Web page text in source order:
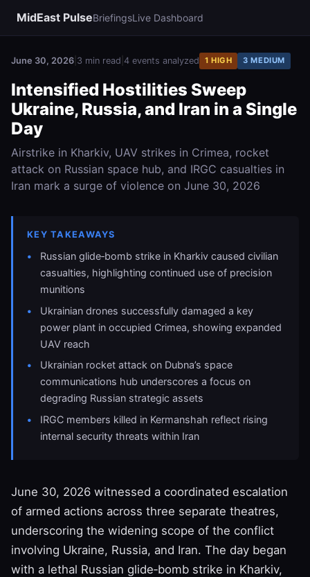
MidEast PulseBriefingsLive Dashboard
June 30, 2026 3 min read 4 events analyzed 1 HIGH 3 MEDIUM
Intensified Hostilities Sweep
Ukraine, Russia, and Iran in a Single
Day
Airstrike in Kharkiv, UAV strikes in Crimea, rocket
attack on Russian space hub, and IRGC casualties in
Iran mark a surge of violence on June 30, 2026
KEY TAKEAWAYS
Russian glide‑bomb strike in Kharkiv caused civilian
casualties, highlighting continued use of precision
munitions
Ukrainian drones successfully damaged a key
power plant in occupied Crimea, showing expanded
UAV reach
Ukrainian rocket attack on Dubna’s space
communications hub underscores a focus on
degrading Russian strategic assets
IRGC members killed in Kermanshah reflect rising
internal security threats within Iran
June 30, 2026 witnessed a coordinated escalation
of armed actions across three separate theatres,
underscoring the widening scope of the conflict
involving Ukraine, Russia, and Iran. The day began
with a lethal Russian glide‑bomb strike in Kharkiv,